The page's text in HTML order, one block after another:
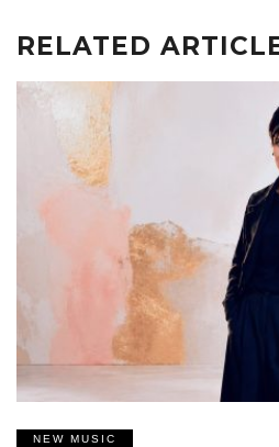
RELATED
NEW MUSIC